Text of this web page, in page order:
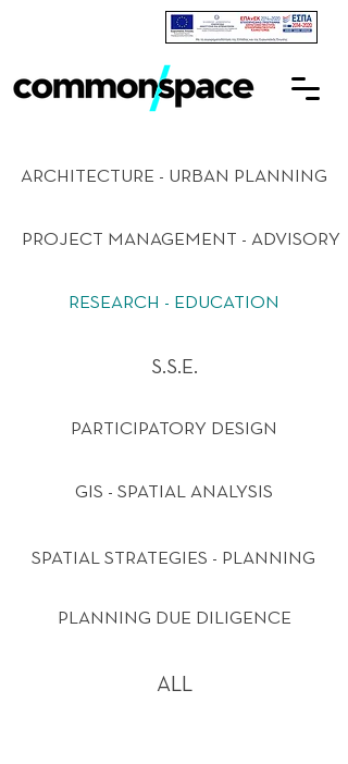
ARCHITECTURE - URBAN PLANNING
PROJECT MANAGEMENT - ADVISORY
RESEARCH - EDUCATION
S.S.E.
PARTICIPATORY DESIGN
GIS - SPATIAL ANALYSIS
SPATIAL STRATEGIES - PLANNING
PLANNING DUE DILIGENCE
ALL